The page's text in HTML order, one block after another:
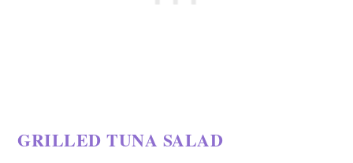
GRILLED TUNA SALAD